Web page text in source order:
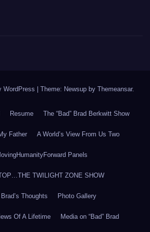
WordPress Theme: Newsup by Themeansar.
Resume The “Bad” Brad Berkwitt Show
Father A World’s View From Us Two
Panels
TWILIGHT ZONE SHOW
Brad’s Thoughts Photo Gallery
Of A Lifetime Media on “Bad” Brad